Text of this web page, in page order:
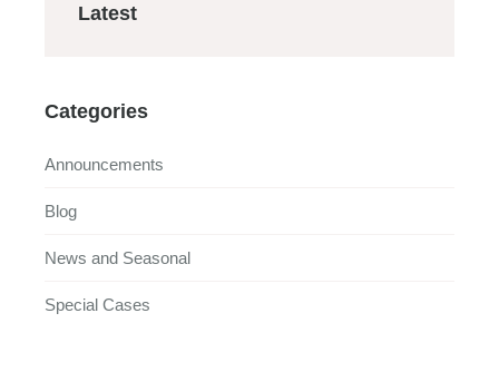
Latest
Categories
Announcements
Blog
News and Seasonal
Special Cases